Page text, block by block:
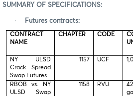
SUMMARY OF SPECIFICATIONS:
· Futures contracts:
CONTRACT
NAME
CHAPTER CODE
NY ULSD
Crack Spread
Swap Futures
1157 UCF
RBOB vs. NY
ULSD Swap
1158 RVU